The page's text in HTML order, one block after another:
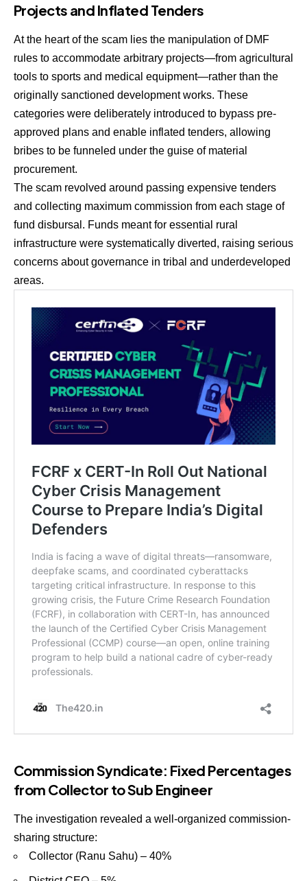
Projects and Inflated Tenders
At the heart of the scam lies the manipulation of DMF
rules to accommodate arbitrary projects—from agricultural
tools to sports and medical equipment—rather than the
originally sanctioned development works. These
categories were deliberately introduced to bypass pre-
approved plans and enable inflated tenders, allowing
bribes to be funneled under the guise of material
procurement.
The scam revolved around passing expensive tenders
and collecting maximum commission from each stage of
fund disbursal. Funds meant for essential rural
infrastructure were systematically diverted, raising serious
concerns about governance in tribal and underdeveloped
areas.
Commission Syndicate: Fixed Percentages
from Collector to Sub Engineer
The investigation revealed a well-organized commission-
sharing structure:
Collector (Ranu Sahu) – 40%